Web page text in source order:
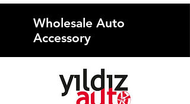
Wholesale Auto
Accessory